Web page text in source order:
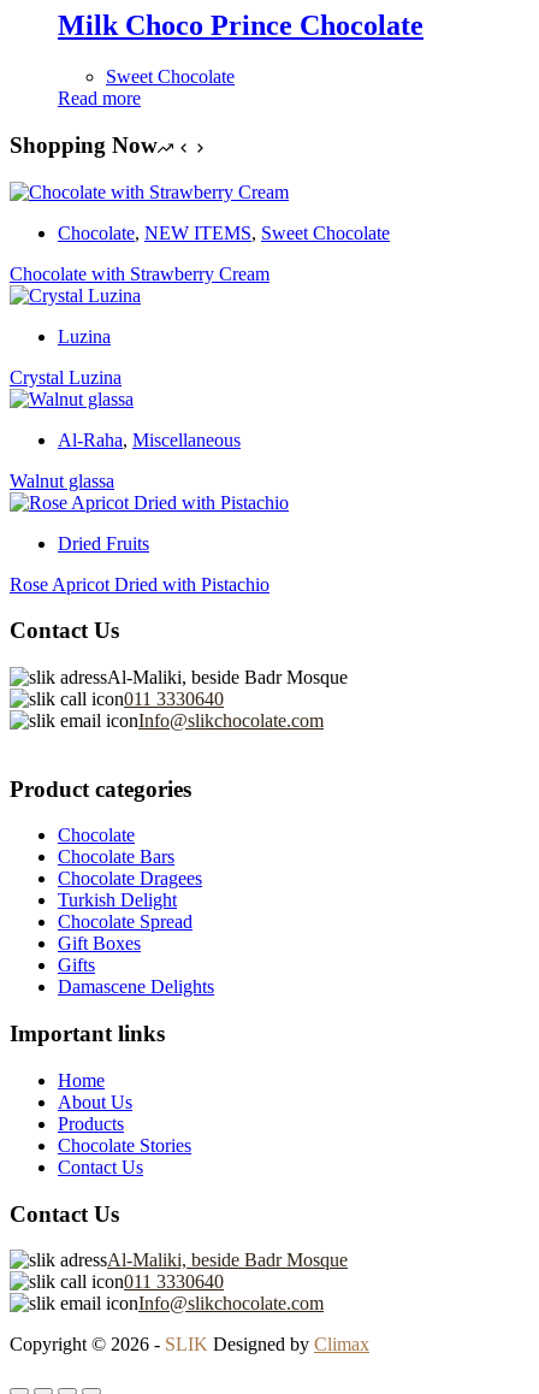
Milk Choco Prince Chocolate
Sweet Chocolate
Read more
Shopping Now
Chocolate, NEW ITEMS, Sweet Chocolate
Chocolate with Strawberry Cream
Luzina
Crystal Luzina
Al-Raha, Miscellaneous
Walnut glassa
Dried Fruits
Rose Apricot Dried with Pistachio
Contact Us
Al-Maliki, beside Badr Mosque
011 3330640
Info@slikchocolate.com
Product categories
Chocolate
Chocolate Bars
Chocolate Dragees
Turkish Delight
Chocolate Spread
Gift Boxes
Gifts
Damascene Delights
Important links
Home
About Us
Products
Chocolate Stories
Contact Us
Contact Us
Al-Maliki, beside Badr Mosque
011 3330640
Info@slikchocolate.com
Copyright © 2026 - SLIK Designed by Climax